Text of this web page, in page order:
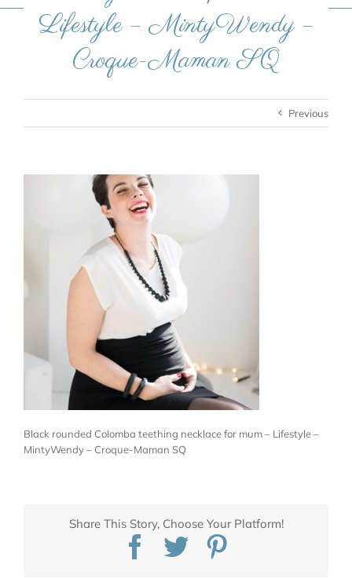
Lifestyle – MintyWendy –
Croque-Maman SQ
Previous
Black rounded Colomba teething necklace for mum – Lifestyle –
MintyWendy – Croque-Maman SQ
Share This Story, Choose Your Platform!
Facebook
Twitter